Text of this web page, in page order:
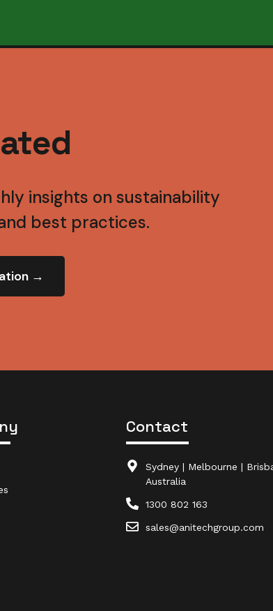
insights on sustainability
best practices.
→
Contact
Sydney | Melbourne |
Australia
1300 802 163
sales@anitechgroup.com